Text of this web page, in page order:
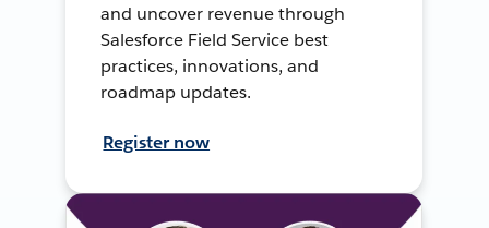
and uncover revenue through
Salesforce Field Service best
practices, innovations, and
roadmap updates.
Register now